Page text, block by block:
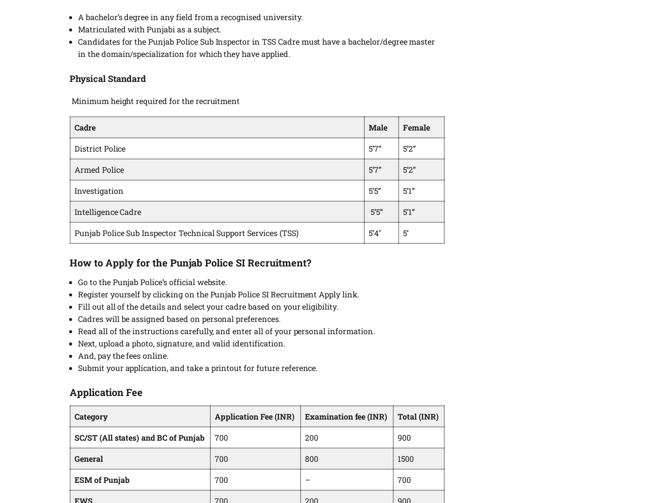
A bachelor’s degree in any field from a recognised university.
Matriculated with Punjabi as a subject.
Candidates for the Punjab Police Sub Inspector in TSS Cadre must have a bachelor/degree master
in the domain/specialization for which they have applied.
Physical Standard
Minimum height required for the recruitment
Cadre Male Female
District Police 5’7” 5’2”
Armed Police 5’7” 5’2”
Investigation 5’5” 5’1”
Intelligence Cadre 5’5” 5’1”
Punjab Police Sub Inspector Technical Support Services (TSS) 5’4″ 5’
How to Apply for the Punjab Police SI Recruitment?
Go to the Punjab Police’s official website.
Register yourself by clicking on the Punjab Police SI Recruitment Apply link.
Fill out all of the details and select your cadre based on your eligibility.
Cadres will be assigned based on personal preferences.
Read all of the instructions carefully, and enter all of your personal information.
Next, upload a photo, signature, and valid identification.
And, pay the fees online.
Submit your application, and take a printout for future reference.
Application Fee
Category Application Fee (INR) Examination fee (INR) Total (INR)
SC/ST (All states) and BC of Punjab 700 200 900
General 700 800 1500
ESM of Punjab 700 – 700
EWS 700 200 900